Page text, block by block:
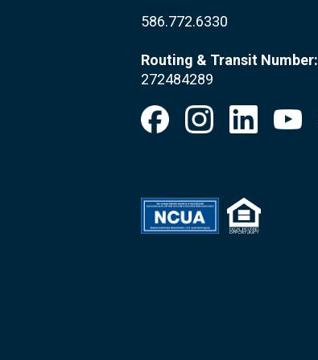
586.772.6330
Routing & Transit Number:
272484289